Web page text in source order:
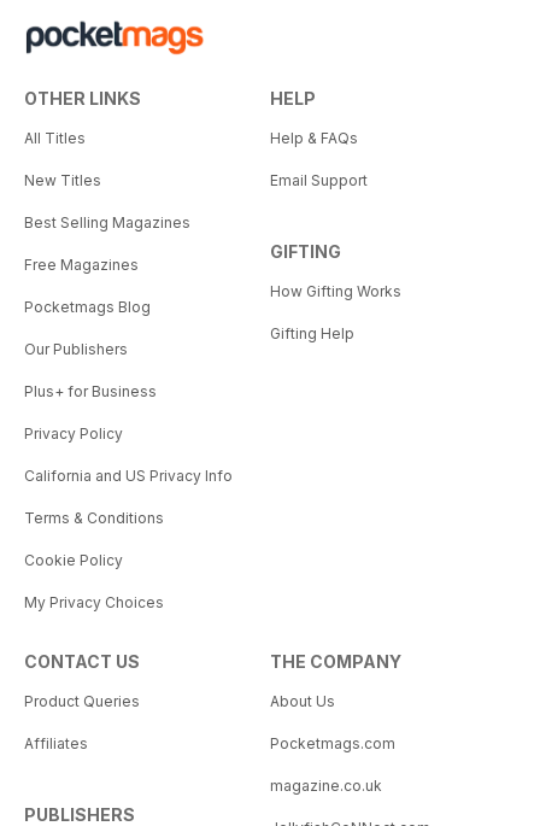
OTHER LINKS
All Titles
New Titles
Best Selling Magazines
Free Magazines
Pocketmags Blog
Our Publishers
Plus+ for Business
Privacy Policy
California and US Privacy Info
Terms & Conditions
Cookie Policy
My Privacy Choices
HELP
Help & FAQs
Email Support
GIFTING
How Gifting Works
Gifting Help
CONTACT US
Product Queries
Affiliates
PUBLISHERS
THE COMPANY
About Us
Pocketmags.com
magazine.co.uk